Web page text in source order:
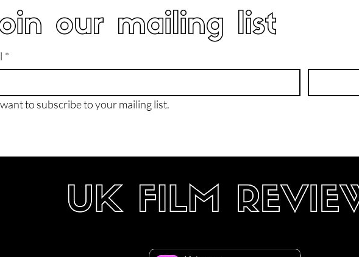
our mailing list
*
to subscribe to your mailing list.